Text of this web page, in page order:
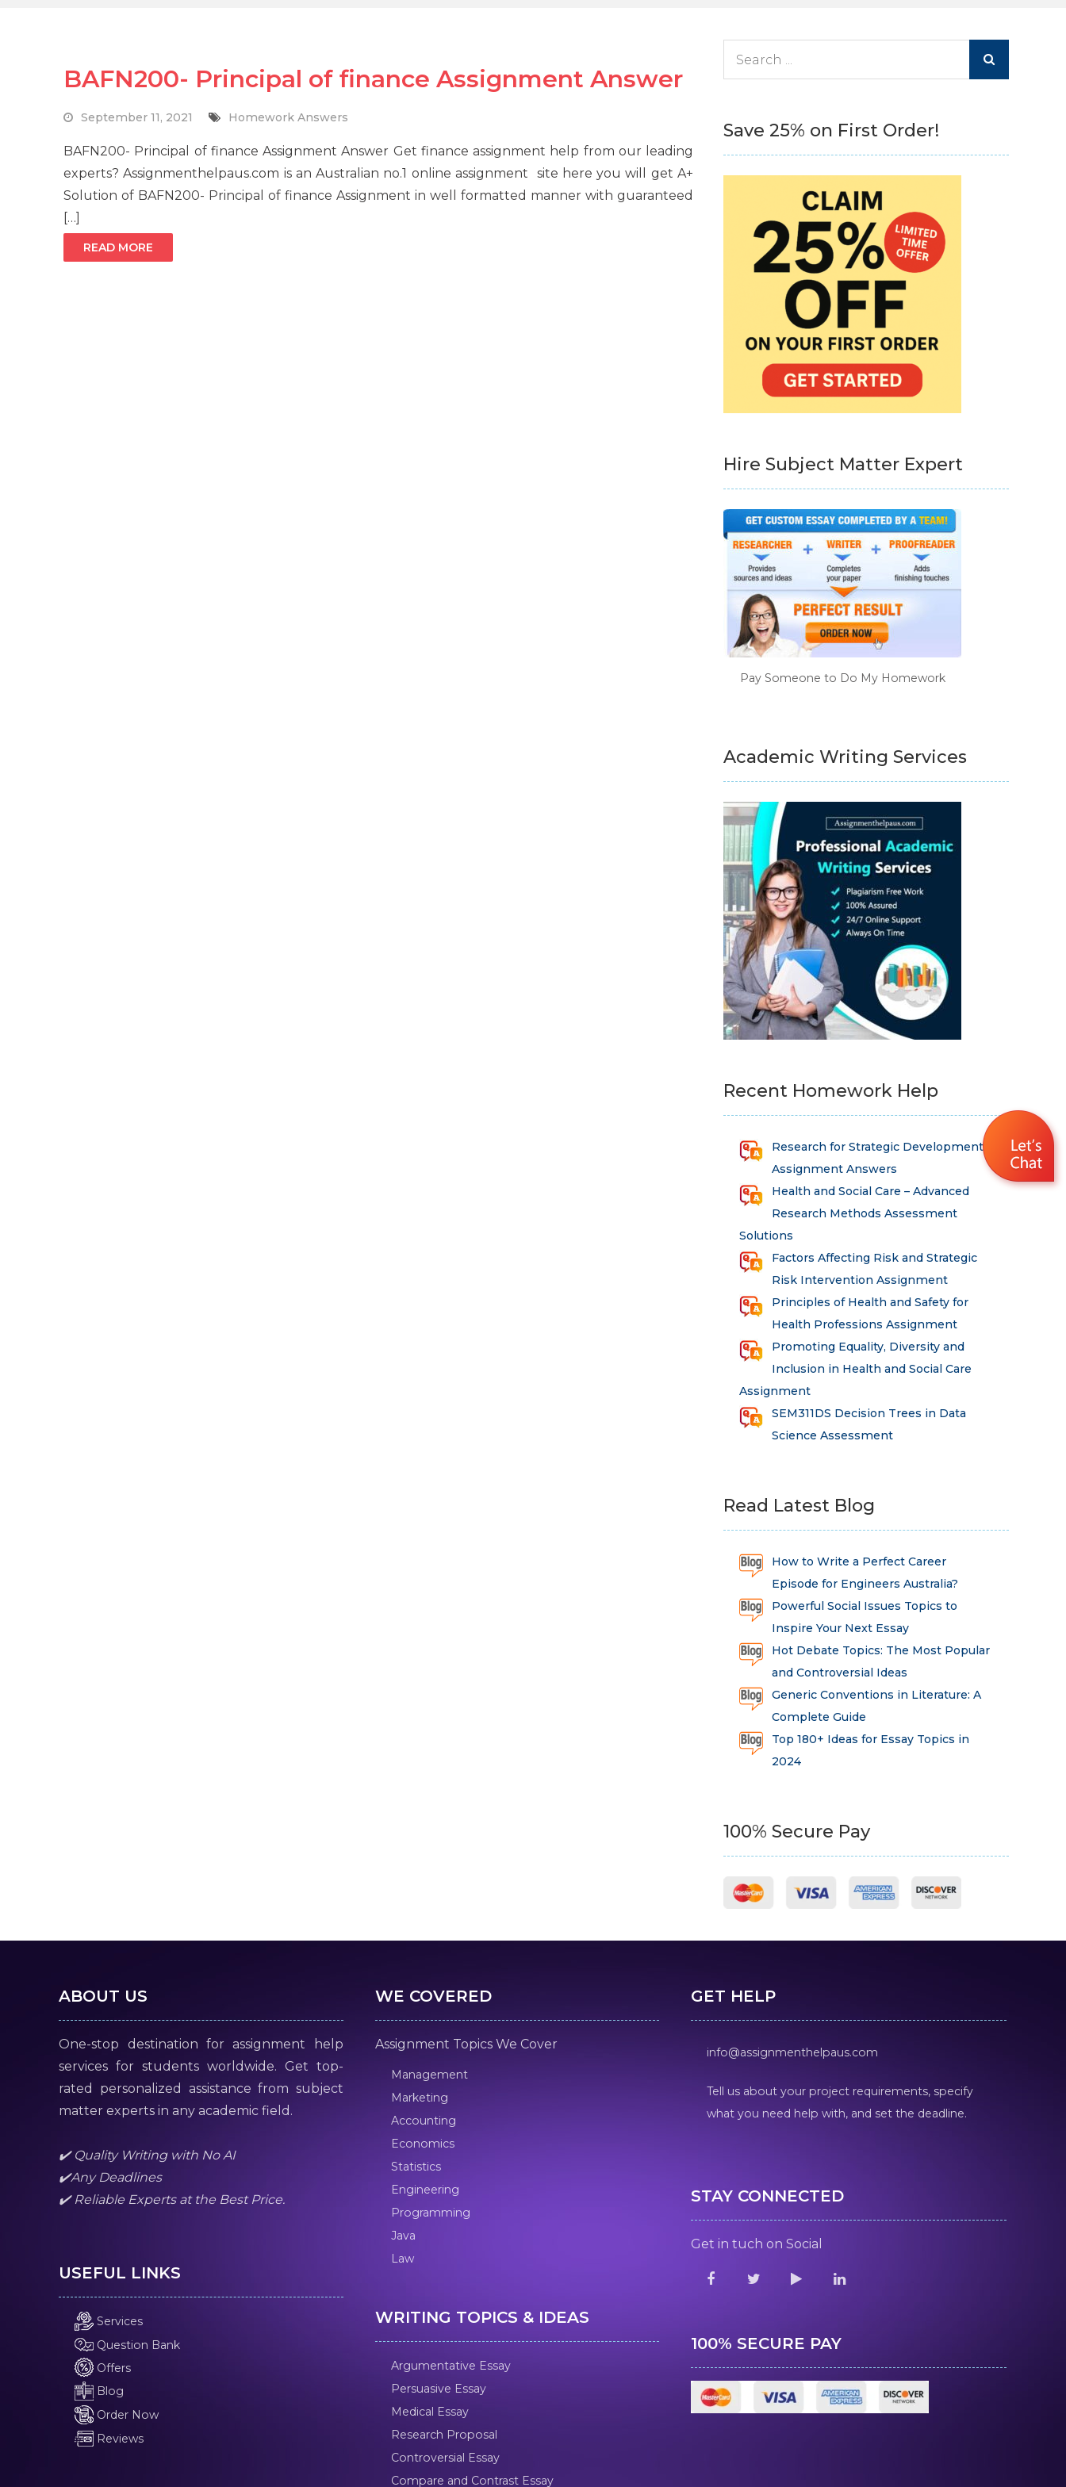
BAFN200- Principal of finance Assignment Answer
September 11, 2021 Homework Answers
BAFN200- Principal of finance Assignment Answer Get finance assignment help from our leading
experts? Assignmenthelpaus.com is an Australian no.1 online assignment site here you will get A+
Solution of BAFN200- Principal of finance Assignment in well formatted manner with guaranteed
[…]
READ MORE
Save 25% on First Order!
Hire Subject Matter Expert
Pay Someone to Do My Homework
Academic Writing Services
Recent Homework Help
Research for Strategic Development
Assignment Answers
Health and Social Care – Advanced
Research Methods Assessment
Solutions
Factors Affecting Risk and Strategic
Risk Intervention Assignment
Principles of Health and Safety for
Health Professions Assignment
Promoting Equality, Diversity and
Inclusion in Health and Social Care
Assignment
SEM311DS Decision Trees in Data
Science Assessment
Read Latest Blog
How to Write a Perfect Career
Episode for Engineers Australia?
Powerful Social Issues Topics to
Inspire Your Next Essay
Hot Debate Topics: The Most Popular
and Controversial Ideas
Generic Conventions in Literature: A
Complete Guide
Top 180+ Ideas for Essay Topics in
2024
100% Secure Pay
ABOUT US
One-stop destination for assignment help
services for students worldwide. Get top-
rated personalized assistance from subject
matter experts in any academic field.
✔️ Quality Writing with No AI
✔️Any Deadlines
✔️ Reliable Experts at the Best Price.
USEFUL LINKS
Services
Question Bank
Offers
Blog
Order Now
Reviews
WE COVERED
Assignment Topics We Cover
Management
Marketing
Accounting
Economics
Statistics
Engineering
Programming
Java
Law
WRITING TOPICS & IDEAS
Argumentative Essay
Persuasive Essay
Medical Essay
Research Proposal
Controversial Essay
Compare and Contrast Essay
GET HELP
info@assignmenthelpaus.com
Tell us about your project requirements, specify
what you need help with, and set the deadline.
STAY CONNECTED
Get in tuch on Social
100% SECURE PAY